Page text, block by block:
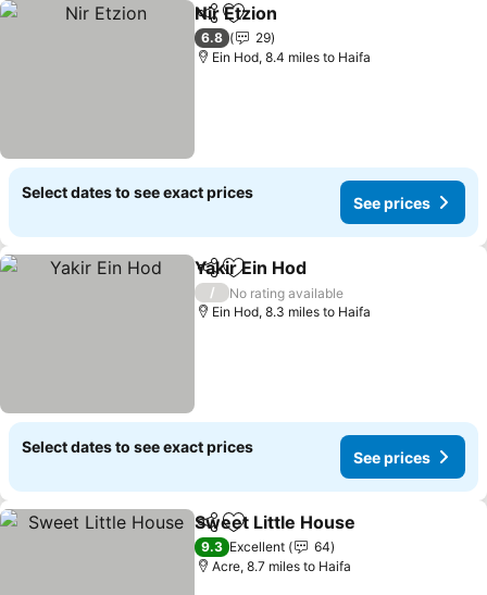
ShareAdd to favourites
Nir Etzion
6.8
29
Ein Hod, 8.4 miles to Haifa
Select dates to see exact prices
See prices
ShareAdd to favourites
Yakir Ein Hod
/
No rating available
Ein Hod, 8.3 miles to Haifa
Select dates to see exact prices
See prices
ShareAdd to favourites
Sweet Little House
9.3 Excellent
64
Acre, 8.7 miles to Haifa